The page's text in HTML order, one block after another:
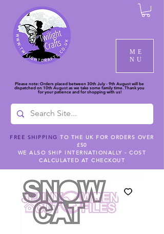
ME
NU
Please note: Orders placed between 30th July - 9th August will be
dispatched on 10th August as we take some family time. Thank you
for your patience and for shopping with us!
FREE SHIPPING TO THE UK FOR ORDERS OVER
£50
WE ALSO SHIP INTERNATIONALLY - COST
CALCULATED AT CHECKOUT